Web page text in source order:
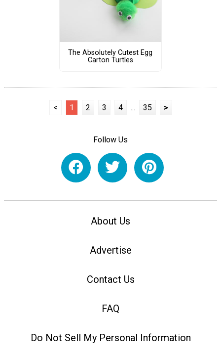
The Absolutely Cutest Egg
Carton Turtles
< 1 2 3 4 ... 35 >
Follow Us
About Us
Advertise
Contact Us
FAQ
Do Not Sell My Personal Information